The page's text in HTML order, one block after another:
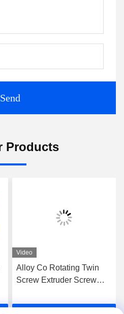
Send
Products
Video
Alloy Co Rotating Twin
Screw Extruder Screw
Extrusion